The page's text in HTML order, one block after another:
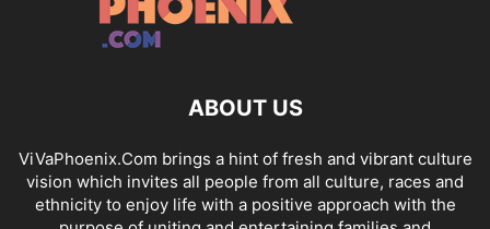
ABOUT US
ViVaPhoenix.Com brings a hint of fresh and vibrant culture
vision which invites all people from all culture, races and
ethnicity to enjoy life with a positive approach with the